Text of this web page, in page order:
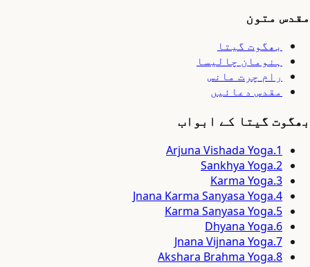
مقدس متون
بھگوت گیتا
ہنومان چالیسا
رام چرت مانس
مقدس دعائیں
بھگوت گیتا کے ابواب
1
.
Arjuna Vishada Yoga
2
.
Sankhya Yoga
3
.
Karma Yoga
4
.
Jnana Karma Sanyasa Yoga
5
.
Karma Sanyasa Yoga
6
.
Dhyana Yoga
7
.
Jnana Vijnana Yoga
8
.
Akshara Brahma Yoga